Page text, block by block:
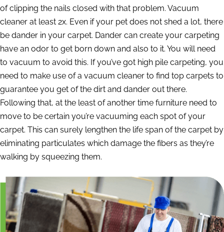
of clipping the nails closed with that problem. Vacuum
cleaner at least 2x. Even if your pet does not shed a lot, there
be dander in your carpet. Dander can create your carpeting
have an odor to get born down and also to it. You will need
to vacuum to avoid this. If you’ve got high pile carpeting, you
need to make use of a vacuum cleaner to find top carpets to
guarantee you get of the dirt and dander out there.
Following that, at the least of another time furniture need to
move to be certain you’re vacuuming each spot of your
carpet. This can surely lengthen the life span of the carpet by
eliminating particulates which damage the fibers as they’re
walking by squeezing them.